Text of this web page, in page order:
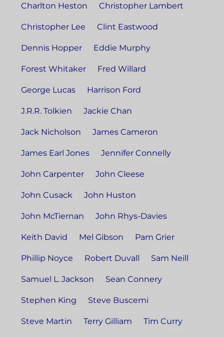
Charlton Heston Christopher Lambert
Christopher Lee Clint Eastwood
Dennis Hopper Eddie Murphy
Forest Whitaker Fred Willard
George Lucas Harrison Ford
J.R.R. Tolkien Jackie Chan
Jack Nicholson James Cameron
James Earl Jones Jennifer Connelly
John Carpenter John Cleese
John Cusack John Huston
John McTiernan John Rhys-Davies
Keith David Mel Gibson Pam Grier
Phillip Noyce Robert Duvall Sam Neill
Samuel L. Jackson Sean Connery
Stephen King Steve Buscemi
Steve Martin Terry Gilliam Tim Curry